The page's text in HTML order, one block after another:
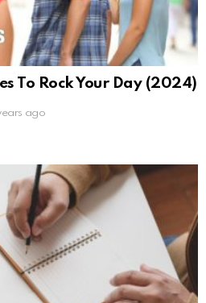
To Rock Your Day (2024)
ago